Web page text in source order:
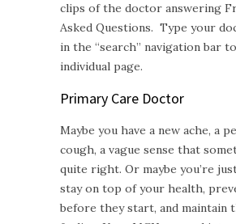
clips of the doctor answering
Asked Questions. Type your
in the “search” navigation bar
individual page.
Primary Care Doctor
Maybe you have a new ache, a
cough, a vague sense that
quite right. Or maybe you’re
stay on top of your health,
before they start, and maintain